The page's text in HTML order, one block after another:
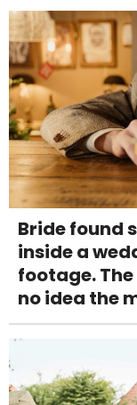
Bride found
inside a
footage.
no idea the